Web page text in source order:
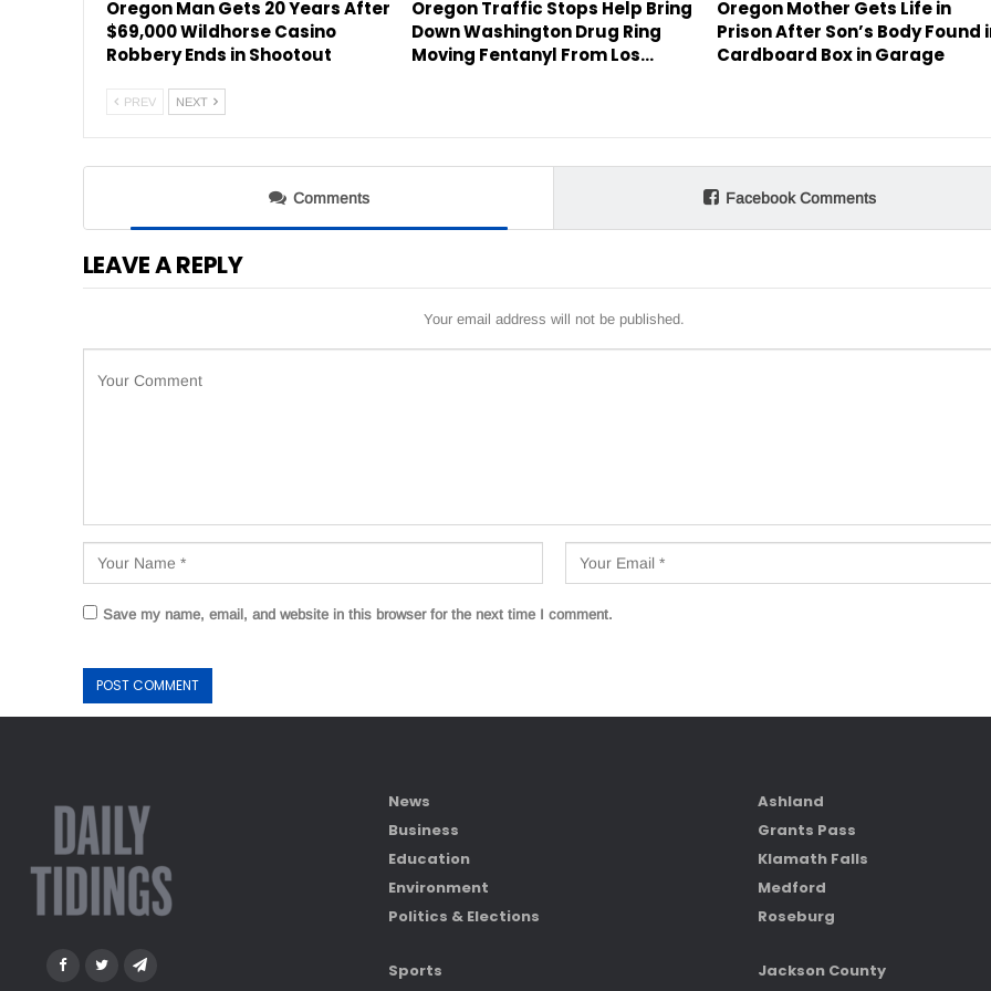
Oregon Man Gets 20 Years After
$69,000 Wildhorse Casino
Robbery Ends in Shootout
Oregon Traffic Stops Help Bring
Down Washington Drug Ring
Moving Fentanyl From Los…
Oregon Mother Gets Life in
Prison After Son’s Body Found
Cardboard Box in Garage
PREV NEXT
Comments Facebook Comments
LEAVE A REPLY
Your email address will not be published.
Save my name, email, and website in this browser for the next time I comment.
News
Business
Education
Environment
Politics & Elections
Sports
Ashland
Grants Pass
Klamath Falls
Medford
Roseburg
Jackson County